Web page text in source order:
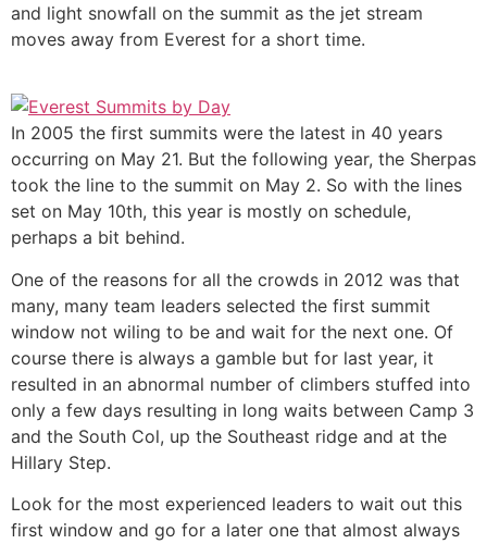
and light snowfall on the summit as the jet stream
moves away from Everest for a short time.
In 2005 the first summits were the latest in 40 years
occurring on May 21. But the following year, the Sherpas
took the line to the summit on May 2. So with the lines
set on May 10th, this year is mostly on schedule,
perhaps a bit behind.
One of the reasons for all the crowds in 2012 was that
many, many team leaders selected the first summit
window not wiling to be and wait for the next one. Of
course there is always a gamble but for last year, it
resulted in an abnormal number of climbers stuffed into
only a few days resulting in long waits between Camp 3
and the South Col, up the Southeast ridge and at the
Hillary Step.
Look for the most experienced leaders to wait out this
first window and go for a later one that almost always